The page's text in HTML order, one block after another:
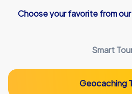
Choose your favorite from
Smart
Geocaching